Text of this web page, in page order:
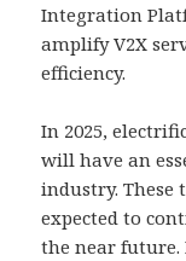
Integration
amplify V2X
efficiency.
In 2025,
will have an
industry. These
expected to
the near future.